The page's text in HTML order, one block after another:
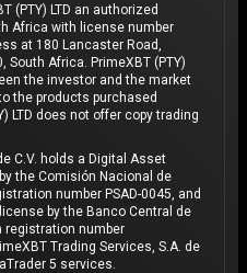
(PTY) LTD an authorized
Africa with license number
at 180 Lancaster Road,
South Africa. PrimeXBT (PTY)
the investor and the market
the products purchased
LTD does not offer copy trading
C.V. holds a Digital Asset
the Comisión Nacional de
number PSAD-0045, and
by the Banco Central de
registration number
Trading Services, S.A. de
5 services.